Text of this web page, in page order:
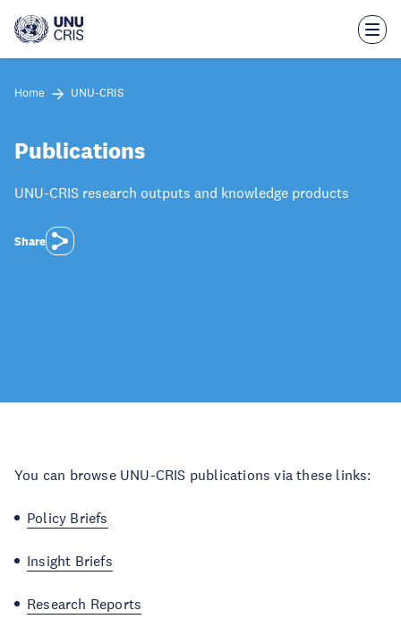
main
Home UNU-CRIS
Publications
UNU-CRIS research outputs and knowledge products
Share
You can browse UNU-CRIS publications via these links:
Policy Briefs
Insight Briefs
Research Reports